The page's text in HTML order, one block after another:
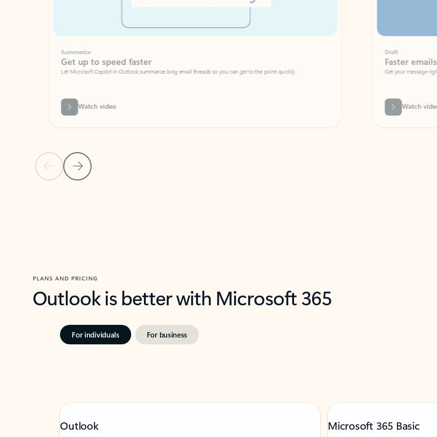
Previous SlideNext Slide
Summarize
Get up to speed faster ​
Let Microsoft Copilot in Outlook summarize long email threads so you can get to the point quickly.
Watch video
Faster emails, fewer
Get your message right the first time
PLANS AND PRICING
Outlook is better with Microsoft 365
For individuals For business
Outlook Microsoft 365 Basic